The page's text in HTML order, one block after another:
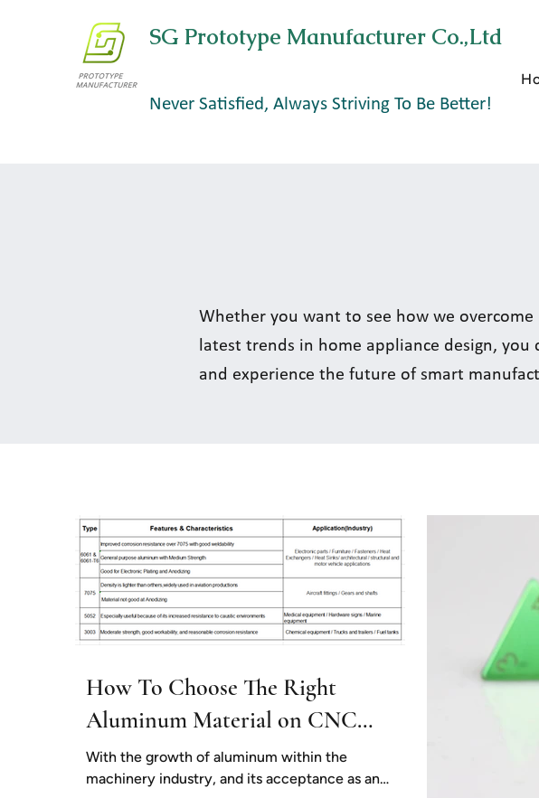
SG Prototype Manufacturer Co.,Ltd
Never Satisfied, Always Striving To Be Better!
Whether you want to see how we
latest trends in home appliance design,
and experience the future of smart
How To Choose The Right
Aluminum Material on CNC
Milling
With the growth of aluminum within the
machinery industry, and its acceptance as an